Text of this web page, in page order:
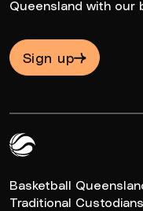
Queensland with our
Sign up
Basketball
Traditional